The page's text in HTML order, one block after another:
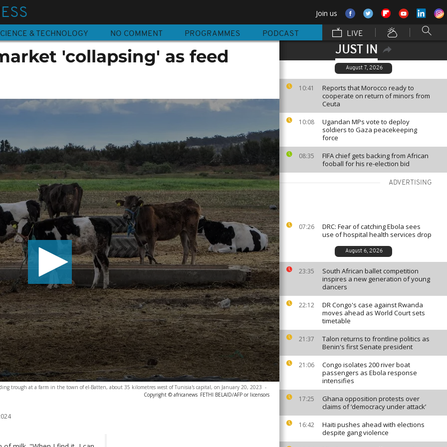
Join us
& TECHNOLOGY NO COMMENT PROGRAMMES PODCAST LIVE
JUST IN
August 7, 2026
10:41
Reports that Morocco ready to
cooperate on return of minors from
Ceuta
10:08
Ugandan MPs vote to deploy
soldiers to Gaza peacekeeping
force
08:35
FIFA chief gets backing from African
fooball for his re-election bid
ADVERTISING
07:26
DRC: Fear of catching Ebola sees
use of hospital health services drop
August 6, 2026
23:35
South African ballet competition
inspires a new generation of young
dancers
22:12
DR Congo's case against Rwanda
moves ahead as World Court sets
timetable
21:37
Talon returns to frontline politics as
Benin's first Senate president
21:06
Congo isolates 200 river boat
passengers as Ebola response
intensifies
17:25
Ghana opposition protests over
claims of ‘democracy under attack’
16:42
Haiti pushes ahead with elections
despite gang violence
'collapsing' as feed
trough at a farm in the town of el-Batten, about 35 kilometres west of Tunisia's capital, on January 20, 2023 -
Copyright © africanews FETHI BELAID/AFP or licensors